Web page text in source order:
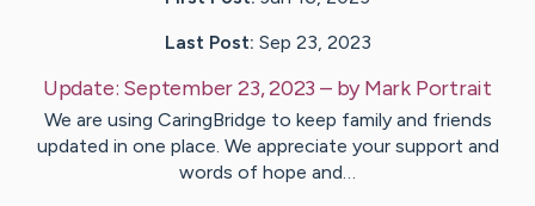
Last Post: Sep 23, 2023
Update: September 23, 2023 – byMark Portrait
We are using CaringBridge to keep family and friends
updated in one place. We appreciate your support and
words of hope and…